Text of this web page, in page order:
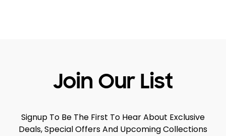
Join Our List
Signup To Be The First To Hear About Exclusive
Deals, Special Offers And Upcoming Collections